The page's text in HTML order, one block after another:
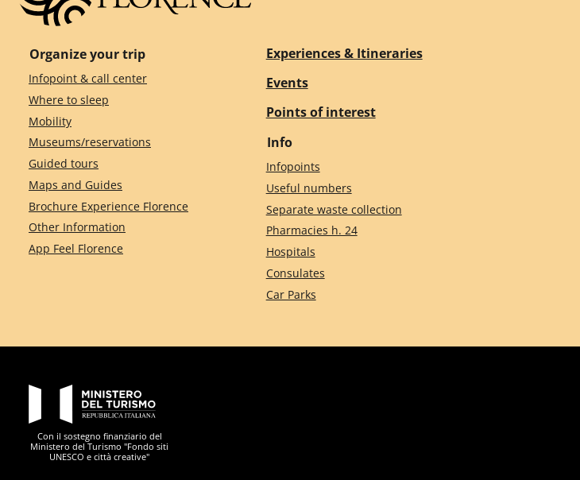
Organize your trip
Infopoint & call center
Where to sleep
Mobility
Museums/reservations
Guided tours
Maps and Guides
Brochure Experience Florence
Other Information
App Feel Florence
Experiences & Itineraries
Events
Points of interest
Info
Infopoints
Useful numbers
Separate waste collection
Pharmacies h. 24
Hospitals
Consulates
Car Parks
Con il sostegno finanziario del
Ministero del Turismo "Fondo siti
UNESCO e città creative"